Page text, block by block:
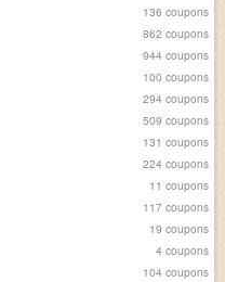
136 coupons
862 coupons
944 coupons
100 coupons
294 coupons
509 coupons
131 coupons
224 coupons
11 coupons
117 coupons
19 coupons
4 coupons
104 coupons